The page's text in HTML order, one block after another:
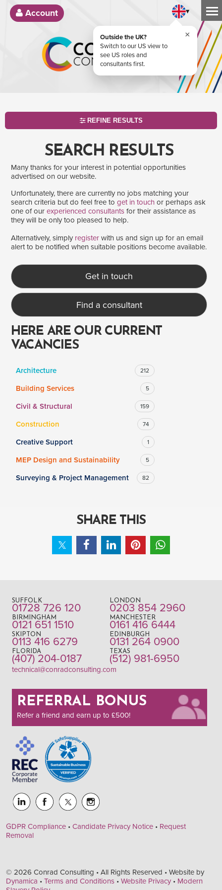
Account ▾
Outside the UK?
Switch to our US view to
see US roles and
consultants first.
×
REFINE RESULTS
SEARCH
Salary range Any
Clear
Drag to choose a minimum and/or maximum annual salary.
SEARCH RESULTS
Many thanks for your interest in potential opportunities
advertised on our website.
Unfortunately, there are currently no jobs matching your
search criteria but do feel free to get in touch or perhaps ask
one of our experienced consultants for their assistance as
they will be only too pleased to help.
Alternatively, simply register with us and sign up for an email
alert to be notified when suitable positions become available.
Get in touch
Find a consultant
HERE ARE OUR CURRENT
VACANCIES
Architecture 212
Building Services 5
Civil & Structural 159
Construction 74
Creative Support 1
MEP Design and Sustainability 5
Surveying & Project Management 82
SHARE THIS
SUFFOLK
01728 726 120
LONDON
0203 854 2960
BIRMINGHAM
0121 651 1510
MANCHESTER
0161 416 6444
SKIPTON
0113 416 6279
EDINBURGH
0131 264 0900
FLORIDA
(407) 204-0187
TEXAS
(512) 981-6950
technical@conradconsulting.com
REFERRAL BONUS
Refer a friend and earn up to £500!
GDPR Compliance • Candidate Privacy Notice • Request
Removal
© 2026 Conrad Consulting • All Rights Reserved • Website by
Dynamica • Terms and Conditions • Website Privacy • Modern